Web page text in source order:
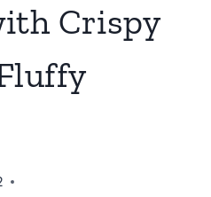
Crispy